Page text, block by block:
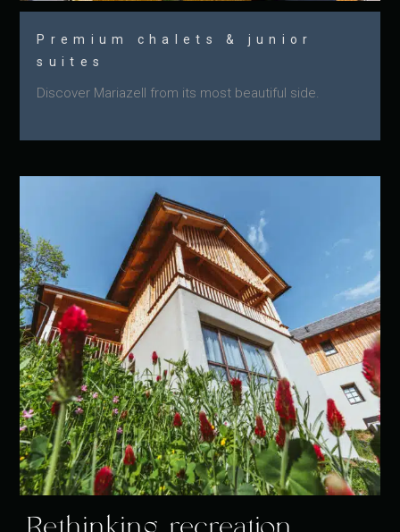
Premium chalets & junior
suites
Discover Mariazell from its most beautiful side.